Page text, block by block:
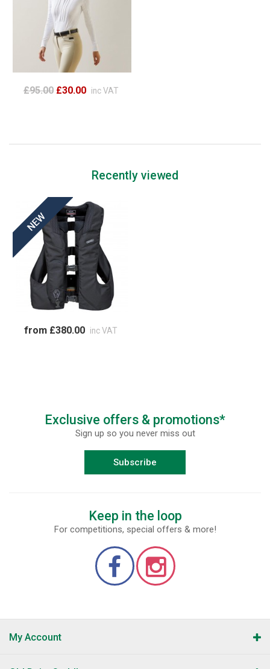
£95.00 £30.00 inc VAT
Recently viewed
from £380.00 inc VAT
Exclusive offers & promotions*
Sign up so you never miss out
Subscribe
Keep in the loop
For competitions, special offers & more!
My Account